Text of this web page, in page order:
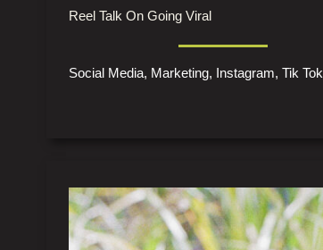
Reel Talk On Going Viral
Social Media, Marketing, Instagram, Tik Tok